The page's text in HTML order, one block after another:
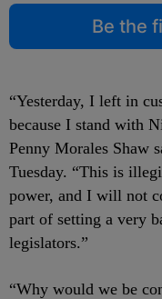
Be the
“Yesterday, I left in
because I stand with
Penny Morales Shaw
Tuesday. “This is
power, and I will not
part of setting a very
legislators.”
“Why would we be